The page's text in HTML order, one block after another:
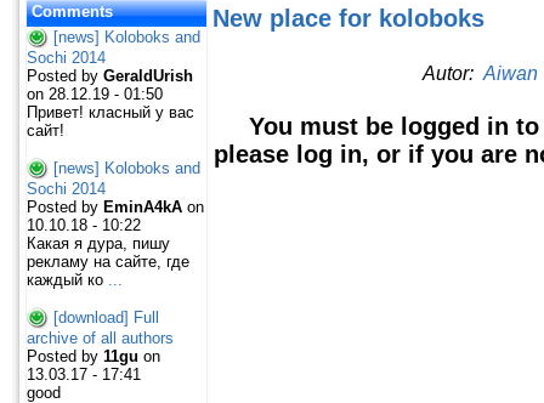
Comments
[news] Koloboks and
Sochi 2014
Posted by GeraldUrish
on 28.12.19 - 01:50
Привет! класный у вас
сайт!
[news] Koloboks and
Sochi 2014
Posted by EminA4kA on
10.10.18 - 10:22
Какая я дура, пишу
рекламу на сайте, где
каждый ко
[download] Full
archive of all authors
Posted by 11gu on
13.03.17 - 17:41
good
New place for koloboks
Autor: Aiwan
You must be logged in
please log in, or if you are